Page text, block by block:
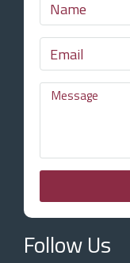
Follow Us